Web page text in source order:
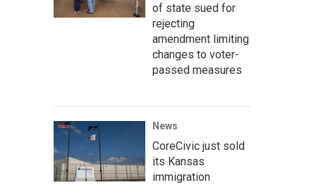
of state sued for
rejecting
amendment limiting
changes to voter-
passed measures
News
CoreCivic just sold
its Kansas
immigration